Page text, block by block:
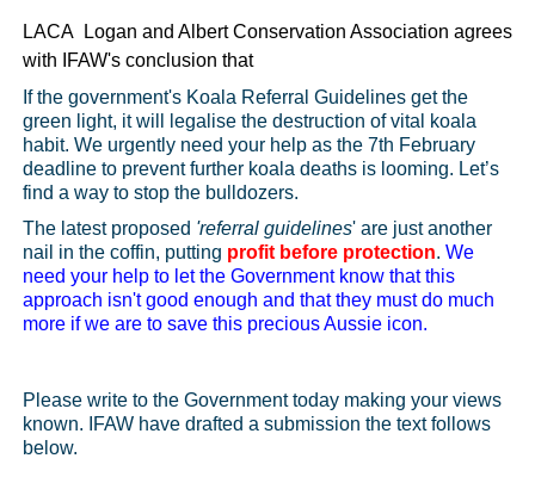
LACA
Logan and Albert Conservation Association agrees
with IFAW's conclusion that
If the government's Koala Referral Guidelines get the
green light, it will legalise the destruction of vital koala
habit. We urgently need your help as the 7th February
deadline to prevent further koala deaths is looming. Let’s
find a way to stop the bulldozers.
The latest proposed 'referral guidelines' are just another
nail in the coffin, putting profit before protection. We
need your help to let the Government know that this
approach isn't good enough and that they must do much
more if we are to save this precious Aussie icon.
Please write to the Government today making your views
known. IFAW have drafted a submission the text follows
below.